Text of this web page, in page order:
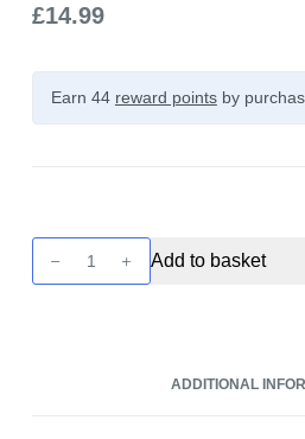
£14.99
Earn 44 reward pointsby
-
Add to basket
ADDITIONAL